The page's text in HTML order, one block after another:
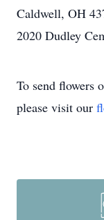
Caldwell, OH
2020 Dudley
To send flowers
please visit our